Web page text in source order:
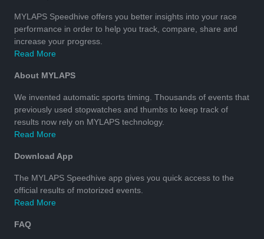
MYLAPS Speedhive offers you better insights into your race
performance in order to help you track, compare, share and
increase your progress.
Read More
About MYLAPS
We invented automatic sports timing. Thousands of events that
previously used stopwatches and thumbs to keep track of
results now rely on MYLAPS technology.
Read More
Download App
The MYLAPS Speedhive app gives you quick access to the
official results of motorized events.
Read More
FAQ